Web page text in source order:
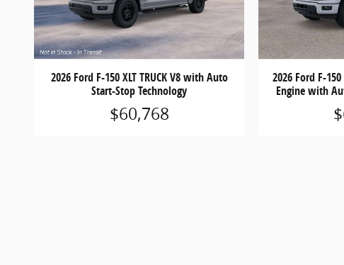
2026 Ford F-150 XLT TRUCK V8 with Auto
Start-Stop Technology
$60,768
2026 Ford F-
Engine with